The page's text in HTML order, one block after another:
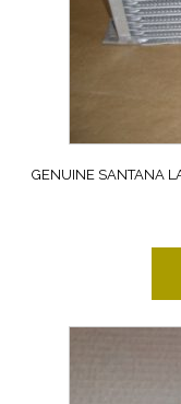
GENUINE SANTANA